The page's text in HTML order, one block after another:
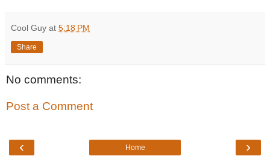
Cool Guy at 5:18 PM
Share
No comments:
Post a Comment
‹ ›
Home